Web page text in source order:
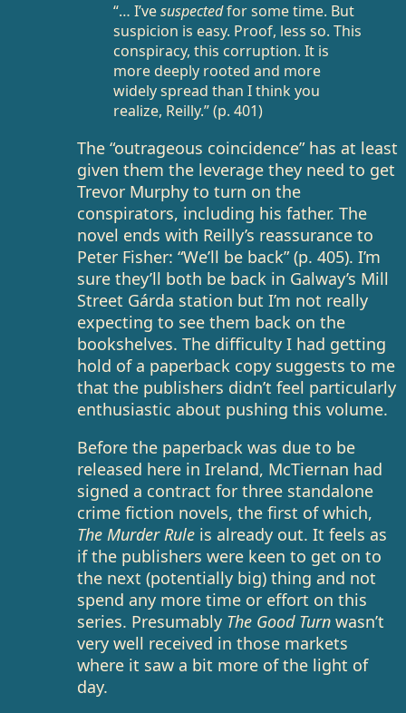
“… I’vesuspectedfor some time. But
suspicion is easy. Proof, less so. This
conspiracy, this corruption. It is
more deeply rooted and more
widely spread than I think you
realize, Reilly.” (p. 401)
The “outrageous coincidence” has at least
given them the leverage they need to get
Trevor Murphy to turn on the
conspirators, including his father. The
novel ends with Reilly’s reassurance to
Peter Fisher: “We’ll be back” (p. 405). I’m
sure they’ll both be back in Galway’s Mill
Street Gárda station but I’m not really
expecting to see them back on the
bookshelves. The difficulty I had getting
hold of a paperback copy suggests to me
that the publishers didn’t feel particularly
enthusiastic about pushing this volume.
Before the paperback was due to be
released here in Ireland, McTiernan had
signed a contract for three standalone
crime fiction novels, the first of which,
The Murder Rule is already out. It feels as
if the publishers were keen to get on to
the next (potentially big) thing and not
spend any more time or effort on this
series. Presumably The Good Turn wasn’t
very well received in those markets
where it saw a bit more of the light of
day.